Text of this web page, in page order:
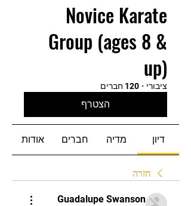
Novice Karate
Group (ages 8 &
up)
ציבורי · 120 חברים
הצטרף
דיון מדיה חברים אודות
חזרה
Guadalupe Swanson